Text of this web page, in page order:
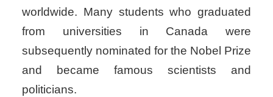
worldwide. Many students who graduated
from universities in Canada were
subsequently nominated for the Nobel Prize
and became famous scientists and
politicians.